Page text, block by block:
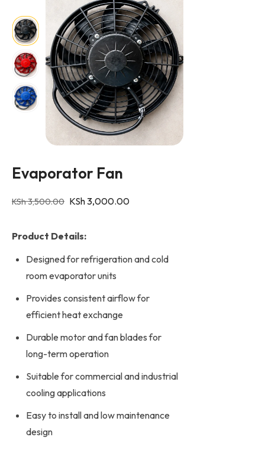
Evaporator Fan
KSh3,500.00 KSh3,000.00
Product Details:
Designed for refrigeration and cold
room evaporator units
Provides consistent airflow for
efficient heat exchange
Durable motor and fan blades for
long-term operation
Suitable for commercial and industrial
cooling applications
Easy to install and low maintenance
design